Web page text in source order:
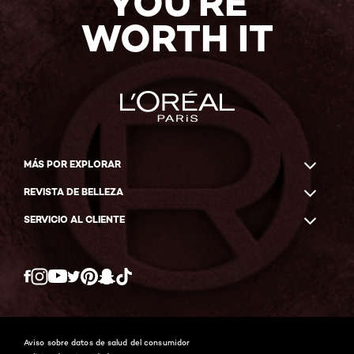
WORTH IT
MÁS POR EXPLORAR
REVISTA DE BELLEZA
SERVICIO AL CLIENTE
Twitter
Aviso sobre datos de salud del consumidor